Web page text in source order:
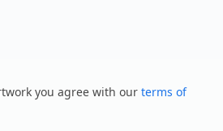
you agree with our terms of